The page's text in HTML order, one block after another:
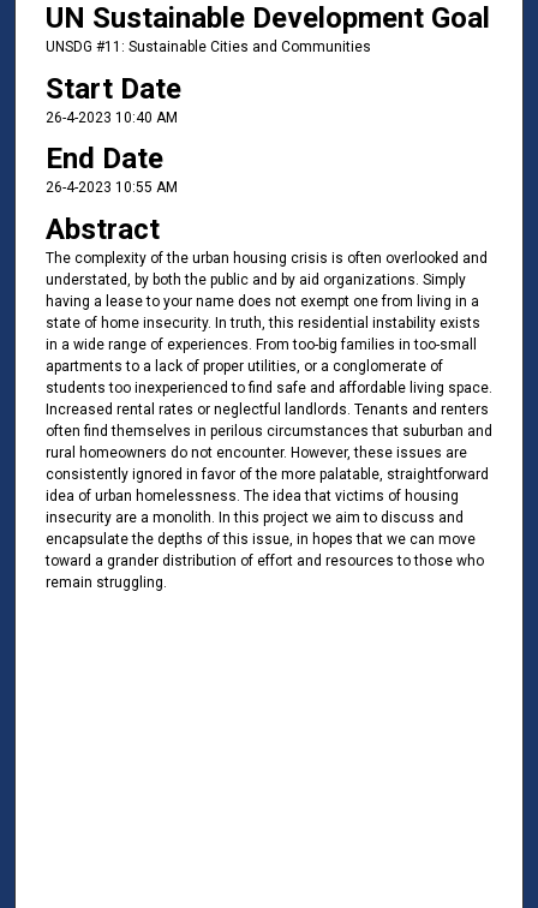
UN Sustainable Development Goal
UNSDG #11: Sustainable Cities and Communities
Start Date
26-4-2023 10:40 AM
End Date
26-4-2023 10:55 AM
Abstract
The complexity of the urban housing crisis is often overlooked and
understated, by both the public and by aid organizations. Simply
having a lease to your name does not exempt one from living in a
state of home insecurity. In truth, this residential instability exists
in a wide range of experiences. From too-big families in too-small
apartments to a lack of proper utilities, or a conglomerate of
students too inexperienced to find safe and affordable living space.
Increased rental rates or neglectful landlords. Tenants and renters
often find themselves in perilous circumstances that suburban and
rural homeowners do not encounter. However, these issues are
consistently ignored in favor of the more palatable, straightforward
idea of urban homelessness. The idea that victims of housing
insecurity are a monolith. In this project we aim to discuss and
encapsulate the depths of this issue, in hopes that we can move
toward a grander distribution of effort and resources to those who
remain struggling.